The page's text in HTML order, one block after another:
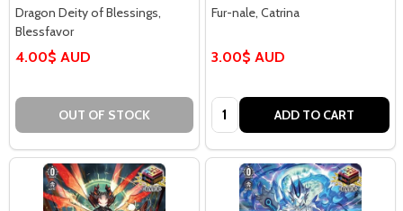
Dragon Deity of Blessings,
Blessfavor
4.00$ AUD
OUT OF STOCK
Fur-nale, Catrina
3.00$ AUD
Quantity: ADD TO CART